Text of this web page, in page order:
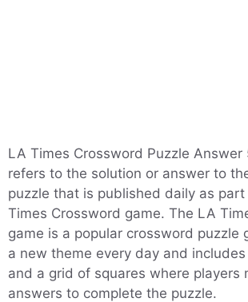
LA Times Crossword Puzzle
refers to the solution or answer to
puzzle that is published daily as
Times Crossword game. The LA
game is a popular crossword puzzle
a new theme every day and
and a grid of squares where players
answers to complete the puzzle.